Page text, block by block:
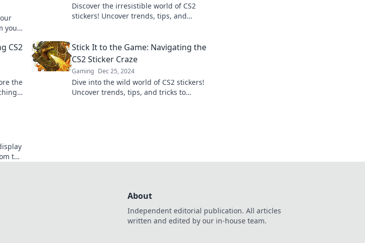
your
Discover the irresistible world of CS2
stickers! Uncover trends, tips, and
CS2
the
Stick It to the Game: Navigating the
CS2 Sticker Craze
Gaming Dec 25, 2024
Dive into the wild world of CS2 stickers!
Uncover trends, tips, and tricks to
the
About
Independent editorial publication. All articles
written and edited by our in-house team.